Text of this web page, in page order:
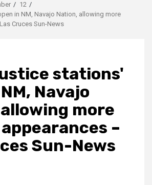
12
in NM, Navajo Nation, allowing more
Cruces Sun-News
stations'
Navajo
more
–
Sun-News